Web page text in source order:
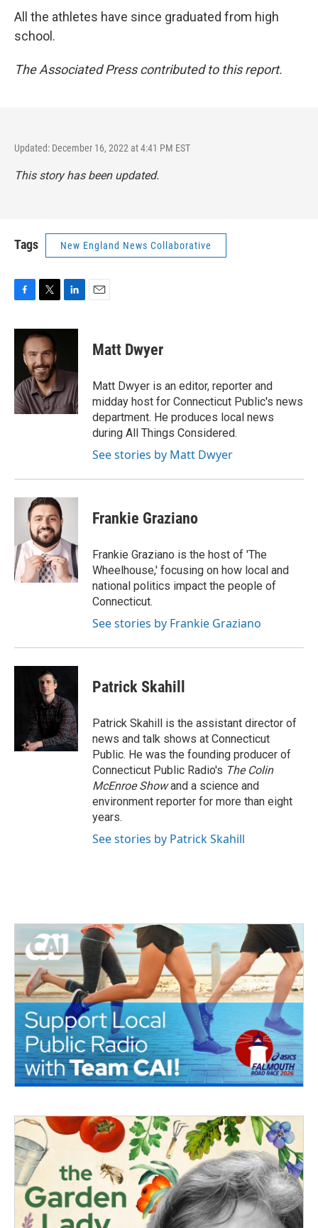
All the athletes have since graduated from high
school.
The Associated Press contributed to this report.
Updated: December 16, 2022 at 4:41 PM EST
This story has been updated.
Tags New England News Collaborative
c
o
k
i
t
t
e
r
n
d
I
n
Matt Dwyer
Matt Dwyer is an editor, reporter and
midday host for Connecticut Public's news
department. He produces local news
during All Things Considered.
See stories by Matt Dwyer
Frankie Graziano
Frankie Graziano is the host of 'The
Wheelhouse,' focusing on how local and
national politics impact the people of
Connecticut.
See stories by Frankie Graziano
Patrick Skahill
Patrick Skahill is the assistant director of
news and talk shows at Connecticut
Public. He was the founding producer of
Connecticut Public Radio's The Colin
McEnroe Showand a science and
environment reporter for more than eight
years.
See stories by Patrick Skahill